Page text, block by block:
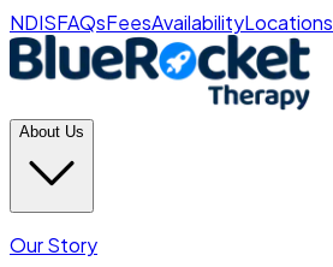
NDISFAQsFeesAvailabilityLocations
About Us
Our Story